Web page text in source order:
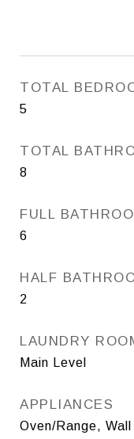
TOTAL
5
TOTAL
8
FULL
6
HALF
2
LAUNDRY
Main Level
APPLIANCES
Oven/Range,